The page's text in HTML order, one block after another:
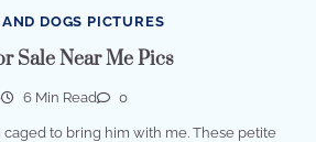
DOGS PICTURES
Sale Near Me Pics
6 Min Read 0
to bring him with me. These petite